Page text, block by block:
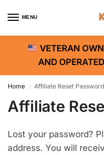
MENU
VETERAN
AND OPERATED
Home / Affiliate Reset Password
Affiliate
Lost your password?
address. You will